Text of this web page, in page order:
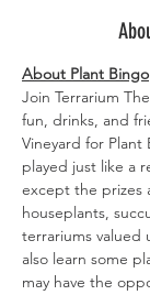
About Plant Bingo
Join Terrarium
fun, drinks, and
Vineyard for Plant
played just like a
except the prizes
houseplants,
terrariums valued
also learn some
may have the